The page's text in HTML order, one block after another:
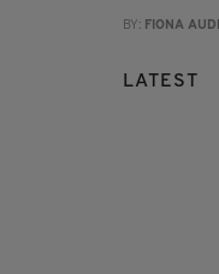
BY: FIONA
LATEST